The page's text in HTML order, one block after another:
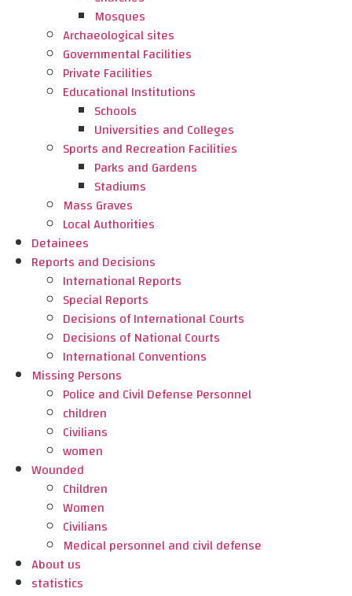
Mosques
Archaeological sites
Governmental Facilities
Private Facilities
Educational Institutions
Schools
Universities and Colleges
Sports and Recreation Facilities
Parks and Gardens
Stadiums
Mass Graves
Local Authorities
Detainees
Reports and Decisions
International Reports
Special Reports
Decisions of International Courts
Decisions of National Courts
International Conventions
Missing Persons
Police and Civil Defense Personnel
children
Civilians
women
Wounded
Children
Women
Civilians
Medical personnel and civil defense
About us
statistics